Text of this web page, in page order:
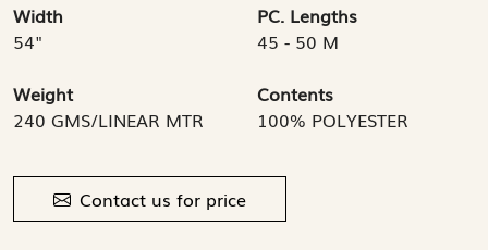
Width
54"
PC. Lengths
45 - 50 M
Weight
240 GMS/LINEAR MTR
Contents
100% POLYESTER
Contact us for price